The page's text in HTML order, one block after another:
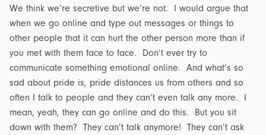
We think we’re secretive but we’re not. I would argue that
when we go online and type out messages or things to
other people that it can hurt the other person more than if
you met with them face to face. Don’t ever try to
communicate something emotional online. And what’s so
sad about pride is, pride distances us from others and so
often I talk to people and they can’t even talk any more. I
mean, yeah, they can go online and do this. But you sit
down with them? They can’t talk anymore! They can’t ask